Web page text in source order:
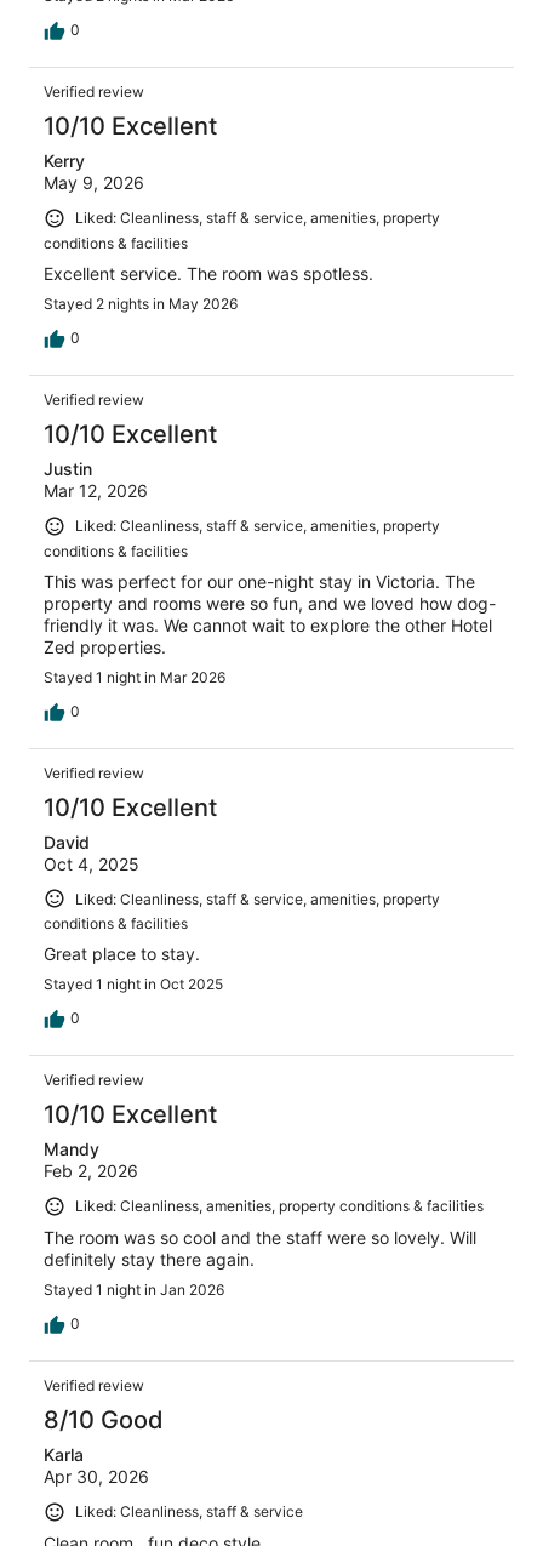
0
Verified review
10/10 Excellent
Kerry
May 9, 2026
Liked: Cleanliness, staff & service, amenities, property
conditions & facilities
Excellent service. The room was spotless.
Stayed 2 nights in May 2026
0
Verified review
10/10 Excellent
Justin
Mar 12, 2026
Liked: Cleanliness, staff & service, amenities, property
conditions & facilities
This was perfect for our one-night stay in Victoria. The
property and rooms were so fun, and we loved how dog-
friendly it was. We cannot wait to explore the other Hotel
Zed properties.
Stayed 1 night in Mar 2026
0
Verified review
10/10 Excellent
David
Oct 4, 2025
Liked: Cleanliness, staff & service, amenities, property
conditions & facilities
Great place to stay.
Stayed 1 night in Oct 2025
0
Verified review
10/10 Excellent
Mandy
Feb 2, 2026
Liked: Cleanliness, amenities, property conditions & facilities
The room was so cool and the staff were so lovely. Will
definitely stay there again.
Stayed 1 night in Jan 2026
0
Verified review
8/10 Good
Karla
Apr 30, 2026
Liked: Cleanliness, staff & service